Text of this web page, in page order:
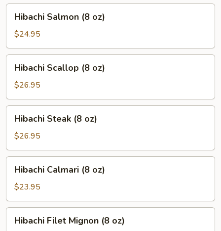
Salmon
oz)
Hibachi Salmon (8 oz)
$24.95
Scallop
oz)
Hibachi Scallop (8 oz)
$26.95
Steak
oz)
Hibachi Steak (8 oz)
$26.95
Calmari
oz)
Hibachi Calmari (8 oz)
$23.95
FiletHibachi Filet Mignon (8 oz)